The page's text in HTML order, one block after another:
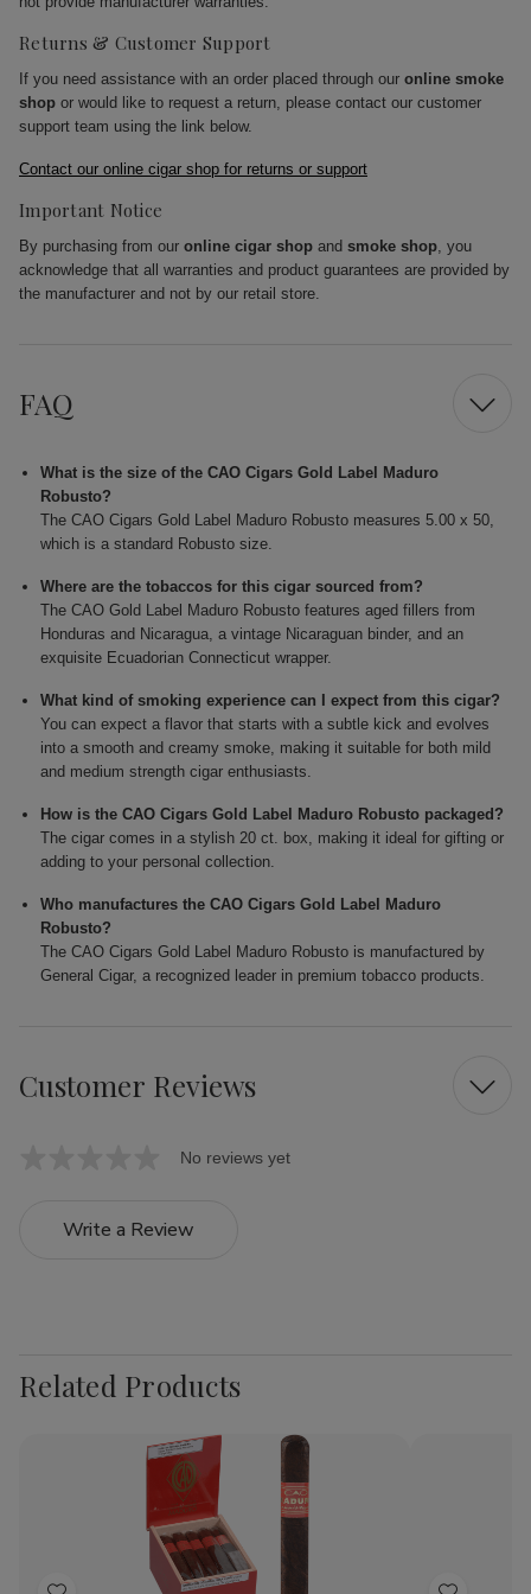
Returns & Customer Support
If you need assistance with an order placed through our online smoke
shop or would like to request a return, please contact our customer
support team using the link below.
Contact our online cigar shop for returns or support
Important Notice
By purchasing from our online cigar shop and smoke shop, you
acknowledge that all warranties and product guarantees are provided by
the manufacturer and not by our retail store.
FAQ
What is the size of the CAO Cigars Gold Label Maduro
Robusto?
The CAO Cigars Gold Label Maduro Robusto measures 5.00 x 50,
which is a standard Robusto size.
Where are the tobaccos for this cigar sourced from?
The CAO Gold Label Maduro Robusto features aged fillers from
Honduras and Nicaragua, a vintage Nicaraguan binder, and an
exquisite Ecuadorian Connecticut wrapper.
What kind of smoking experience can I expect from this cigar?
You can expect a flavor that starts with a subtle kick and evolves
into a smooth and creamy smoke, making it suitable for both mild
and medium strength cigar enthusiasts.
How is the CAO Cigars Gold Label Maduro Robusto packaged?
The cigar comes in a stylish 20 ct. box, making it ideal for gifting or
adding to your personal collection.
Who manufactures the CAO Cigars Gold Label Maduro
Robusto?
The CAO Cigars Gold Label Maduro Robusto is manufactured by
General Cigar, a recognized leader in premium tobacco products.
Customer Reviews
No reviews yet
Write a Review
Related Products